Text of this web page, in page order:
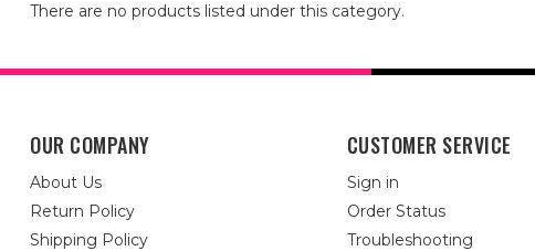
There are no products listed under this category.
OUR COMPANY
About Us
Return Policy
Shipping Policy
CUSTOMER SERVICE
Sign in
Order Status
Troubleshooting